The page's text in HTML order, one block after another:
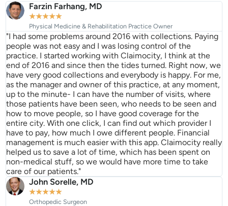
Farzin Farhang, MD
★★★★★
Physical Medicine & Rehabilitation Practice Owner
"I had some problems around 2016 with collections. Paying
people was not easy and I was losing control of the
practice. I started working with Claimocity, I think at the
end of 2016 and since then the tides turned. Right now, we
have very good collections and everybody is happy. For me,
as the manager and owner of this practice, at any moment,
up to the minute- I can have the number of visits, where
those patients have been seen, who needs to be seen and
how to move people, so I have good coverage for the
entire city. With one click, I can find out which provider I
have to pay, how much I owe different people. Financial
management is much easier with this app. Claimocity really
helped us to save a lot of time, which has been spent on
non-medical stuff, so we would have more time to take
care of our patients."
John Sorelle, MD
★★★★★
Orthopedic Surgeon